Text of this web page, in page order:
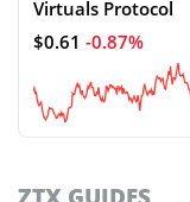
Virtuals Protocol
$0.61 -0.87%